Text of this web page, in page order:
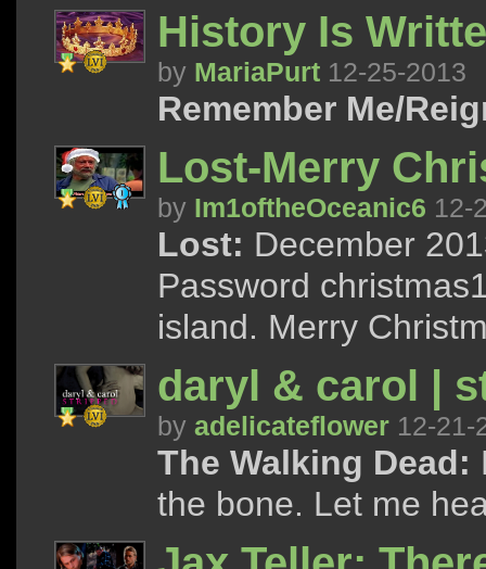
History Is
by MariaPurt 12-25-2013
Remember Me/
Lost-Merry
by Im1oftheOceanic6 12-
Lost: December
Password
island. Merry
daryl & carol |
by adelicateflower 12-21-
The Walking Dead:
the bone. Let me